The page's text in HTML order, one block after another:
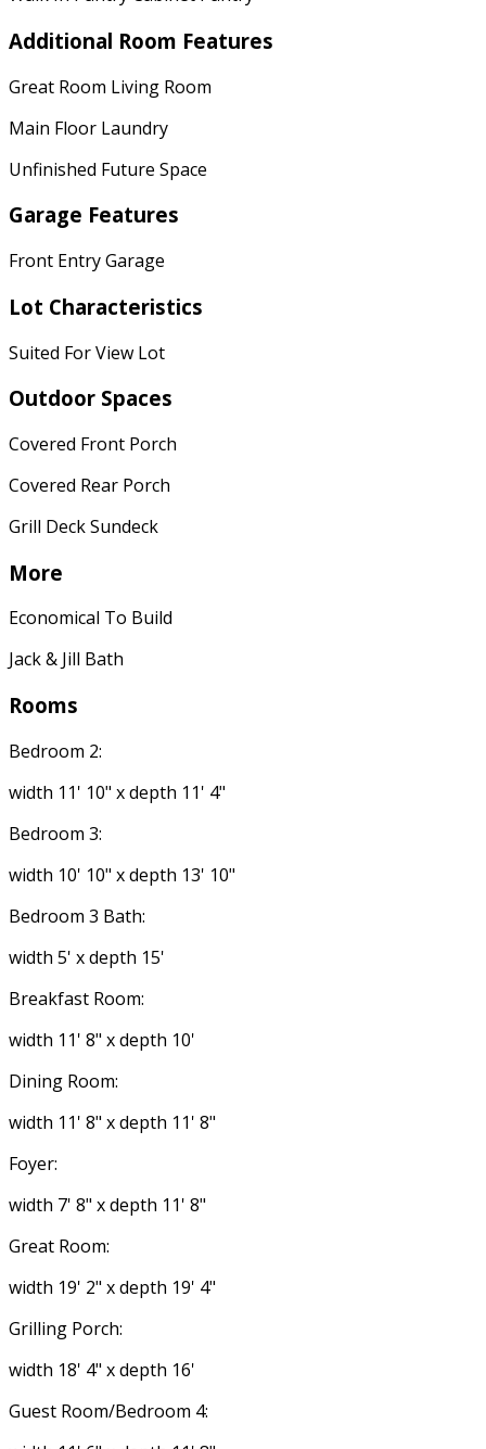
Additional Room Features
Great Room Living Room
Main Floor Laundry
Unfinished Future Space
Garage Features
Front Entry Garage
Lot Characteristics
Suited For View Lot
Outdoor Spaces
Covered Front Porch
Covered Rear Porch
Grill Deck Sundeck
More
Economical To Build
Jack & Jill Bath
Rooms
Bedroom 2:
width 11' 10" x depth 11' 4"
Bedroom 3:
width 10' 10" x depth 13' 10"
Bedroom 3 Bath:
width 5' x depth 15'
Breakfast Room:
width 11' 8" x depth 10'
Dining Room:
width 11' 8" x depth 11' 8"
Foyer:
width 7' 8" x depth 11' 8"
Great Room:
width 19' 2" x depth 19' 4"
Grilling Porch:
width 18' 4" x depth 16'
Guest Room/Bedroom 4: